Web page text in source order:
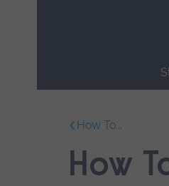
navigation.
How To...
How